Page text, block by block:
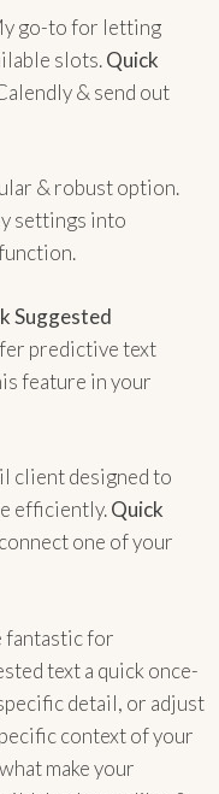
go-to for letting
slots.Quick
& send out
& robust option.
settings into
Suggested
predictive text
feature in your
client designed to
efficiently.Quick
one of your
fantastic for
text a quick once-
detail, or adjust
context of your
make your